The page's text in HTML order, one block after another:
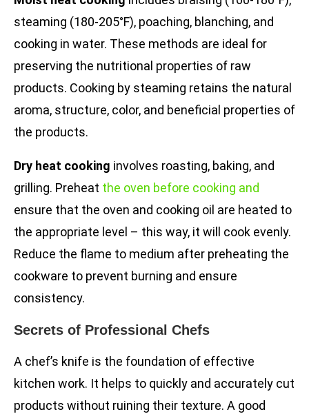
steaming (180-205°F), poaching, blanching, and
cooking in water. These methods are ideal for
preserving the nutritional properties of raw
products. Cooking by steaming retains the natural
aroma, structure, color, and beneficial properties of
the products.
Dry heat cooking involves roasting, baking, and
grilling. Preheat the oven before cooking and
ensure that the oven and cooking oil are heated to
the appropriate level – this way, it will cook evenly.
Reduce the flame to medium after preheating the
cookware to prevent burning and ensure
consistency.
Secrets of Professional Chefs
A chef’s knife is the foundation of effective
kitchen work. It helps to quickly and accurately cut
products without ruining their texture. A good